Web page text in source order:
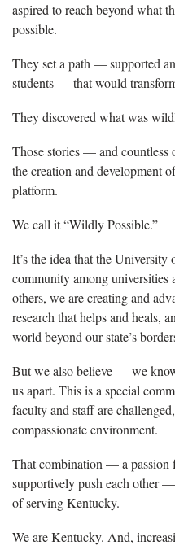
aspired to reach beyond what
possible.
They set a path — supported
students — that would
They discovered what was
Those stories — and
the creation and development
platform.
We call it “Wildly Possible.”
It’s the idea that the
community among universities
others, we are creating and
research that helps and heals,
world beyond our state’s
But we also believe — we
us apart. This is a special
faculty and staff are
compassionate environment.
That combination — a passion
supportively push each other
of serving Kentucky.
We are Kentucky. And,